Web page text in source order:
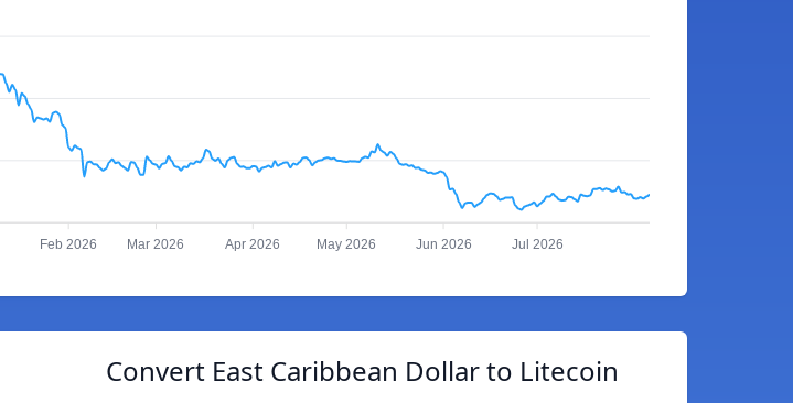
Feb 2026 Mar 2026 Apr 2026 May 2026 Jun 2026 Jul 2026
Convert East Caribbean Dollar to Litecoin